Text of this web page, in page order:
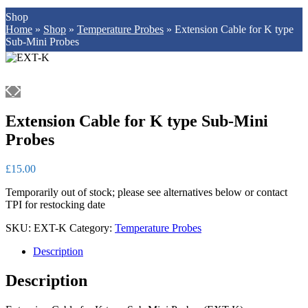
Shop
Home » Shop » Temperature Probes » Extension Cable for K type
Sub-Mini Probes
Extension Cable for K type Sub-Mini
Probes
£15.00
Temporarily out of stock; please see alternatives below or contact
TPI for restocking date
SKU: EXT-K Category: Temperature Probes
Description
Description